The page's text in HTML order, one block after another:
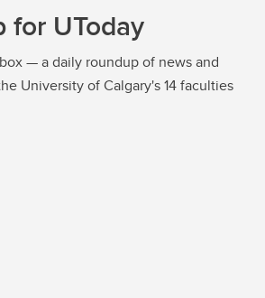
for UToday
— a daily roundup of news and
University of Calgary's 14 faculties